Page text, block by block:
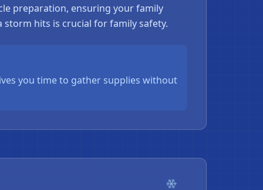
preparation, ensuring your family
hits is crucial for family safety.
you time to gather supplies without